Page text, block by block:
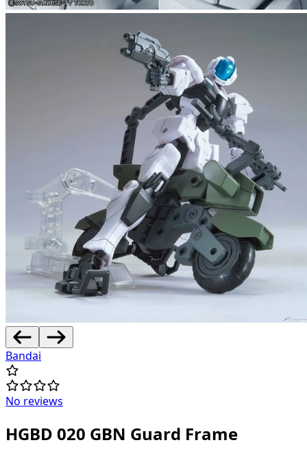
Bandai
No reviews
HGBD 020 GBN Guard Frame